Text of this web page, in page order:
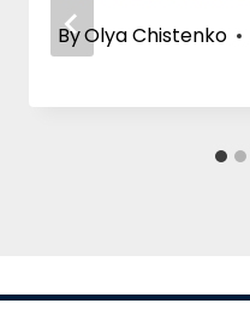
ByOlya Chistenko